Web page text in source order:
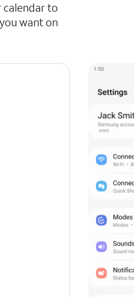
calendar to
want on